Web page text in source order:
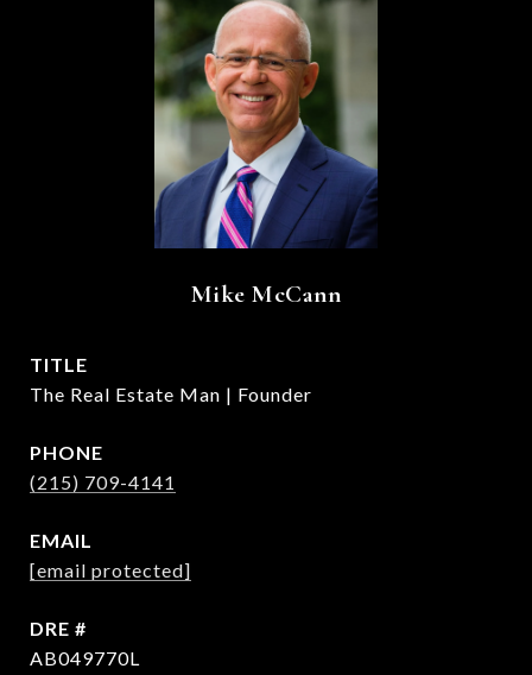
Mike McCann
TITLE
The Real Estate Man | Founder
PHONE
(215) 709-4141
EMAIL
[email protected]
DRE #
AB049770L